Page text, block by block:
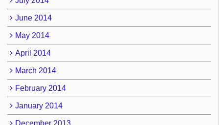
June 2014
May 2014
April 2014
March 2014
February 2014
January 2014
December 2013